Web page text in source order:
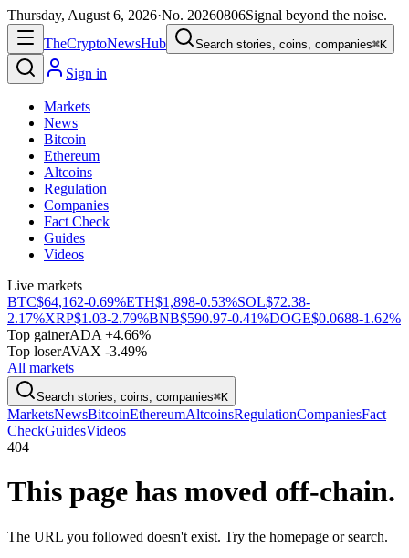
Thursday, August 6, 2026·No. 20260806Signal beyond the noise.
TheCryptoNewsHub Search stories, coins, companies⌘K
Sign in
Markets
News
Bitcoin
Ethereum
Altcoins
Regulation
Companies
Fact Check
Guides
Videos
Live markets
BTC$64,162-0.69%ETH$1,898-0.53%SOL$72.38-
2.17%XRP$1.03-2.79%BNB$590.97-0.41%DOGE$0.0688-1.62%
Top gainerADA +4.66%
Top loserAVAX -3.49%
All markets
Search stories, coins, companies⌘K
MarketsNewsBitcoinEthereumAltcoinsRegulationCompaniesFact
CheckGuidesVideos
404
This page has moved off-chain.
The URL you followed doesn't exist. Try the homepage or search.